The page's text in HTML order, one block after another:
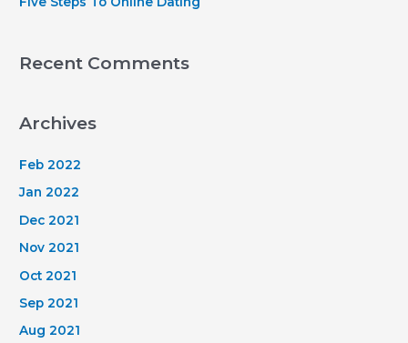
Recent Comments
Archives
Feb 2022
Jan 2022
Dec 2021
Nov 2021
Oct 2021
Sep 2021
Aug 2021